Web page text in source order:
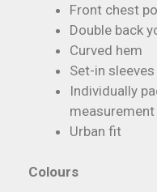
Front chest
Double back
Curved hem
Set-in sleeves
Individually
Urban fit
Colours